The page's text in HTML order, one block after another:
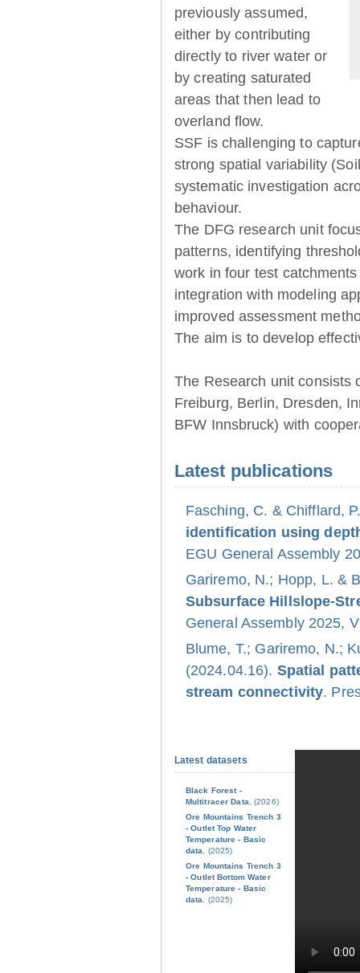
previously assumed,
either by contributing
directly to river water or
by creating saturated
areas that then lead to
overland flow.
SSF is challenging to
strong spatial variability
systematic investigation
behaviour.
The DFG research unit
patterns, identifying
work in four test
integration with modeling
improved assessment
The aim is to develop
The Research unit consists
Freiburg, Berlin, Dresden,
BFW Innsbruck) with
Latest publications
Fasching, C. & Chifflard,
identification using
EGU General Assembly
Gariremo, N.; Hopp, L. &
Subsurface Hillslope-
General Assembly 2025,
Blume, T.; Gariremo, N.;
(2024.04.16). Spatial
stream connectivity.
Latest datasets
Black Forest -
Multitracer Data.
(2026)
Ore Mountains Trench 3
- Outlet Top Water
Temperature - Basic
data.
(2025)
Ore Mountains Trench 3
- Outlet Bottom Water
Temperature - Basic
data.
(2025)